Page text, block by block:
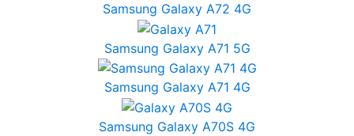
Samsung Galaxy A72 4G
Samsung Galaxy A71 5G
Samsung Galaxy A71 4G
Samsung Galaxy A70S 4G